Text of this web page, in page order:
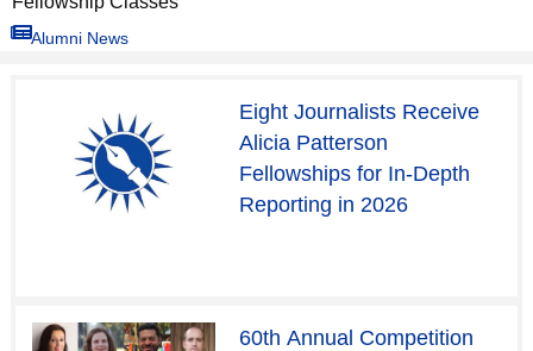
Alumni News
Eight Journalists Receive
Alicia Patterson
Fellowships for In-Depth
Reporting in 2026
60th Annual Competition
a
g
e
a
g
e
a
g
e
a
g
e
a
g
e
a
g
e